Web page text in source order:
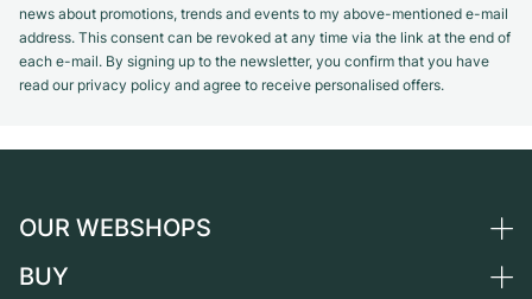
news about promotions, trends and events to my above-mentioned e-mail
address. This consent can be revoked at any time via the link at the end of
each e-mail. By signing up to the newsletter, you confirm that you have
read our privacy policy and agree to receive personalised offers.
OUR WEBSHOPS
Germany
BUY